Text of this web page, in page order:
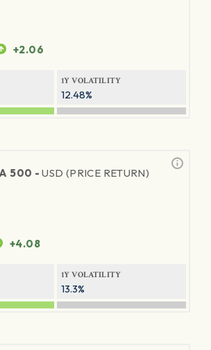
+2.06
1Y VOLATILITY
12.48%
500 -USD (PRICE RETURN)
+4.08
1Y VOLATILITY
13.3%